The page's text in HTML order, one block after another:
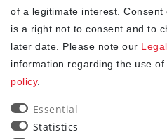
90
trees were planted
of a legitimate interest.
is a right not to consent and to
later date. Please note our
information regarding the use
policy.
Essential
Statistics